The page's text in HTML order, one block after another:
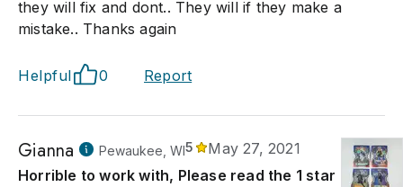
they will fix and dont.. They will if they make a
mistake.. Thanks again
Helpful 0 Report
Gianna Pewaukee, WI5
May 27, 2021
Horrible to work with, Please read the 1 star